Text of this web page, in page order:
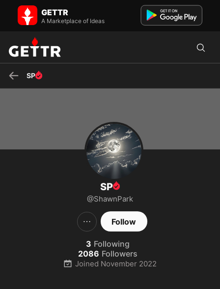
SP on GETTR - Profile and Posts
Visit SP's profile on GETTR. View their posts, photos, videos, and
connect with them on the social platform.
GETTR
A Marketplace of Ideas
SP
SP
@ShawnPark
Follow
3 Following
2086 Followers
Joined November 2022